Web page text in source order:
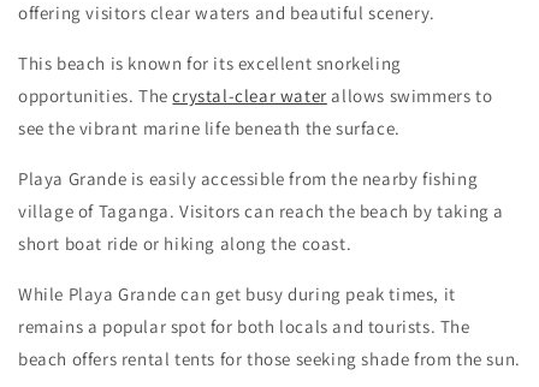
offering visitors clear waters and beautiful scenery.
This beach is known for its excellent snorkeling
opportunities. Thecrystal-clear water allows swimmers to
see the vibrant marine life beneath the surface.
Playa Grande is easily accessible from the nearby fishing
village of Taganga. Visitors can reach the beach by taking a
short boat ride or hiking along the coast.
While Playa Grande can get busy during peak times, it
remains a popular spot for both locals and tourists. The
beach offers rental tents for those seeking shade from the sun.